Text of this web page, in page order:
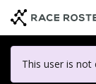
main
content
This user is not